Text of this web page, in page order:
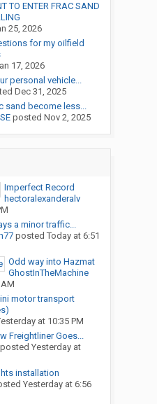
TO ENTER FRAC SAND
25, 2026
for my oilfield
17, 2026
personal vehicle...
Dec 31, 2025
sand become less...
posted Nov 2, 2025
Imperfect Record
hectoralexanderalv
a minor traffic...
posted Today at 6:51
Odd way into Hazmat
GhostInTheMachine
motor transport
at 10:35 PM
Freightliner Goes...
Yesterday at
installation
Yesterday at 6:56